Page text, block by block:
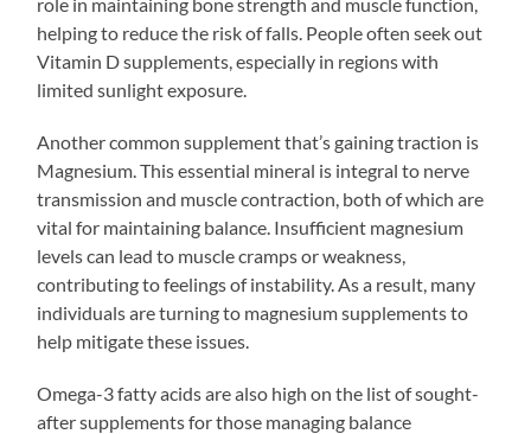
helping to reduce the risk of falls. People often seek out
Vitamin D supplements, especially in regions with
limited sunlight exposure.
Another common supplement that’s gaining traction is
Magnesium. This essential mineral is integral to nerve
transmission and muscle contraction, both of which are
vital for maintaining balance. Insufficient magnesium
levels can lead to muscle cramps or weakness,
contributing to feelings of instability. As a result, many
individuals are turning to magnesium supplements to
help mitigate these issues.
Omega-3 fatty acids are also high on the list of sought-
after supplements for those managing balance